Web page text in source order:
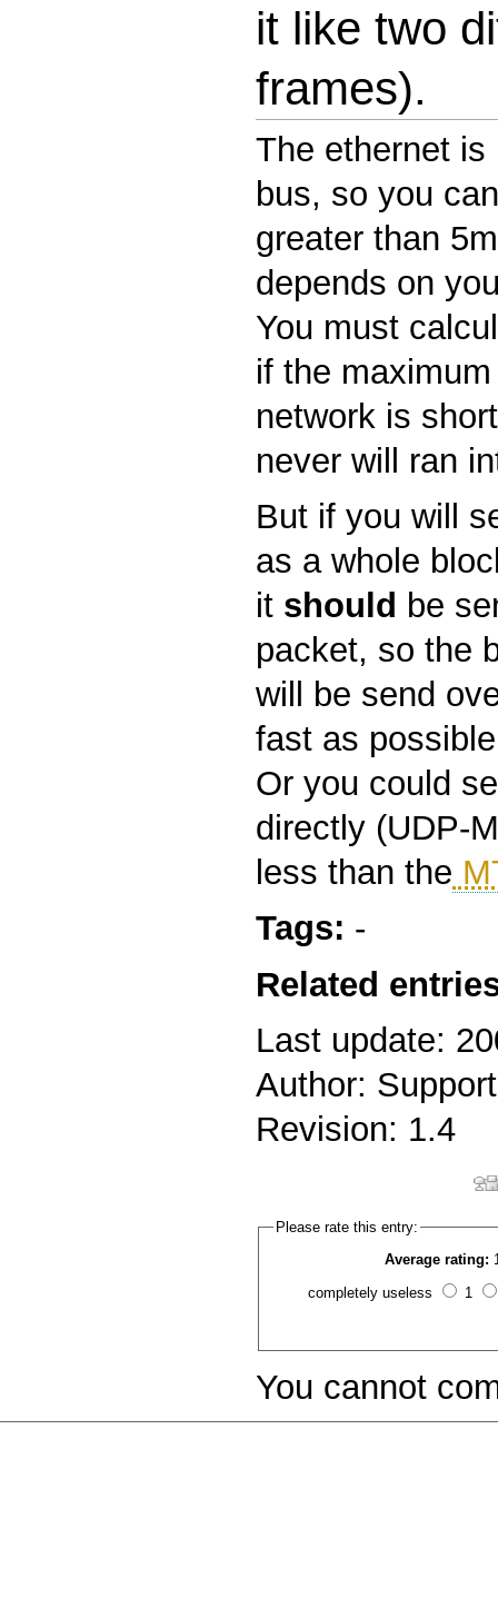
it like two
frames).
The ethernet
bus, so you
greater than
depends on
You must
if the
network is
never will ran
But if you will
as a whole
it should be
packet, so the
will be send
fast as
Or you could
directly (UDP-
less than the
Tags: -
Related
Last update:
Author: Support
Revision: 1.4
Please rate this entry:
Average rating:
completely useless 1
You cannot